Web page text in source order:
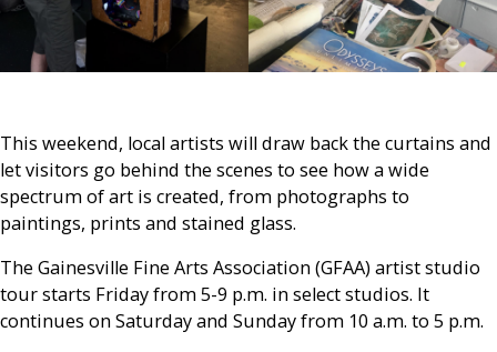
This weekend, local artists will draw back the curtains and
let visitors go behind the scenes to see how a wide
spectrum of art is created, from photographs to
paintings, prints and stained glass.
The Gainesville Fine Arts Association (GFAA) artist studio
tour starts Friday from 5-9 p.m. in select studios. It
continues on Saturday and Sunday from 10 a.m. to 5 p.m.